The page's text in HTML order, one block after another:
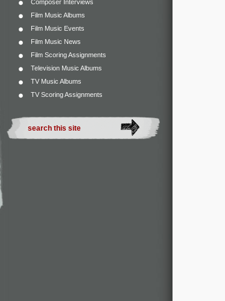
Composer Interviews
Film Music Albums
Film Music Events
Film Music News
Film Scoring Assignments
Television Music Albums
TV Music Albums
TV Scoring Assignments